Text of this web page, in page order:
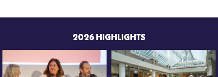
2026 HIGHLIGHTS